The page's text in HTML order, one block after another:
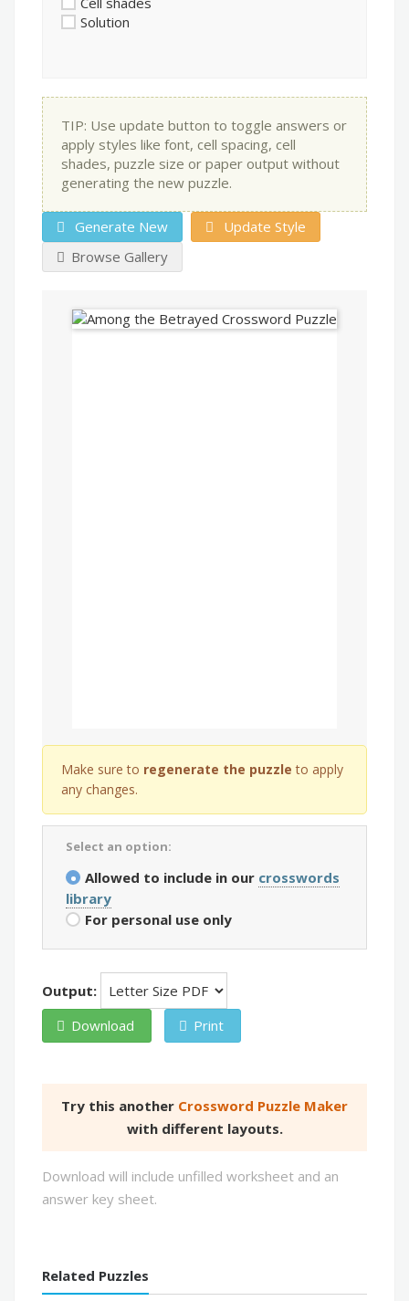
Solution
TIP: Use update button to toggle answers or
apply styles like font, cell spacing, cell
shades, puzzle size or paper output without
generating the new puzzle.
Generate New
Update Style
Browse Gallery
Make sure to regenerate the puzzle to apply
any changes.
Select an option:
Allowed to include in our crosswords
library
For personal use only
Output:
Download
Print
Try this another Crossword Puzzle Maker
with different layouts.
Download will include unfilled worksheet and an
answer key sheet.
Related Puzzles